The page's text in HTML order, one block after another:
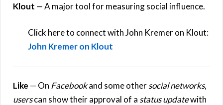
Klout — A major tool for measuring social influence.
Click here to connect with John Kremer on Klout:
John Kremer on Klout
Like — On Facebookand some othersocial networks,
userscan show their approval of a status updatewith